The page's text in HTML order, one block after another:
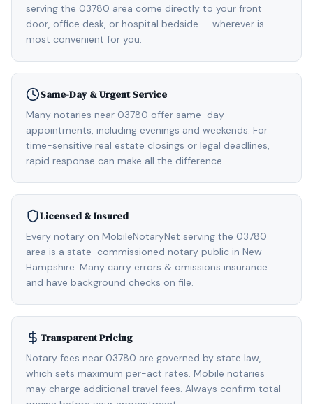
serving the 03780 area come directly to your front
door, office desk, or hospital bedside — wherever is
most convenient for you.
Same-Day & Urgent Service
Many notaries near 03780 offer same-day
appointments, including evenings and weekends. For
time-sensitive real estate closings or legal deadlines,
rapid response can make all the difference.
Licensed & Insured
Every notary on MobileNotaryNet serving the 03780
area is a state-commissioned notary public in New
Hampshire. Many carry errors & omissions insurance
and have background checks on file.
Transparent Pricing
Notary fees near 03780 are governed by state law,
which sets maximum per-act rates. Mobile notaries
may charge additional travel fees. Always confirm total